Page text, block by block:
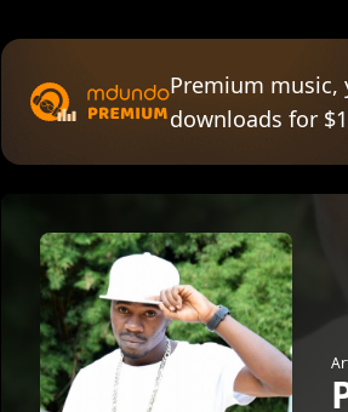
Premium music,
downloads for